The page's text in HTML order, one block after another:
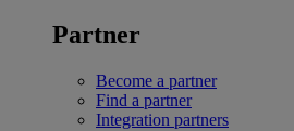
Partner
Become a partner
Find a partner
Integration partners